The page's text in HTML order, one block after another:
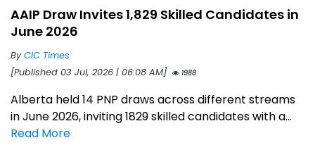
AAIP Draw Invites 1,829 Skilled Candidates in
June 2026
ByCIC Times
[Published 03 Jul, 2026 | 06:08 AM]
1988
Alberta held 14 PNP draws across different streams
in June 2026, inviting 1829 skilled candidates with a...
Read More